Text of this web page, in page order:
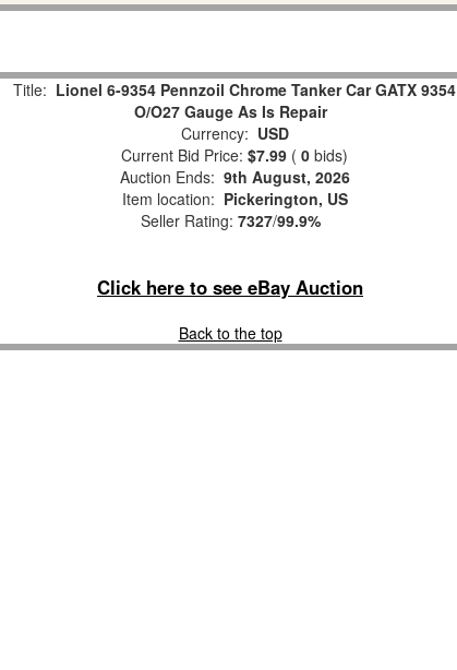
Title: Lionel 6-9354 Pennzoil Chrome Tanker Car GATX 9354
O/O27 Gauge As Is Repair
Currency: USD
Current Bid Price: $7.99 ( 0 bids)
Auction Ends: 9th August, 2026
Item location: Pickerington, US
Seller Rating: 7327/99.9%
Click here to see eBay Auction
Back to the top